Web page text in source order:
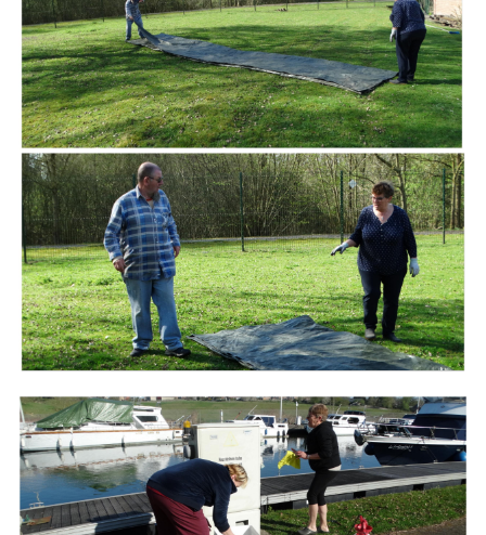
Branding
ARMCHAIR